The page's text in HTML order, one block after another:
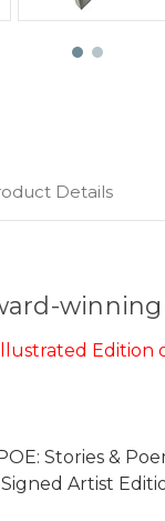
Details
Edition
Stories &
Artist